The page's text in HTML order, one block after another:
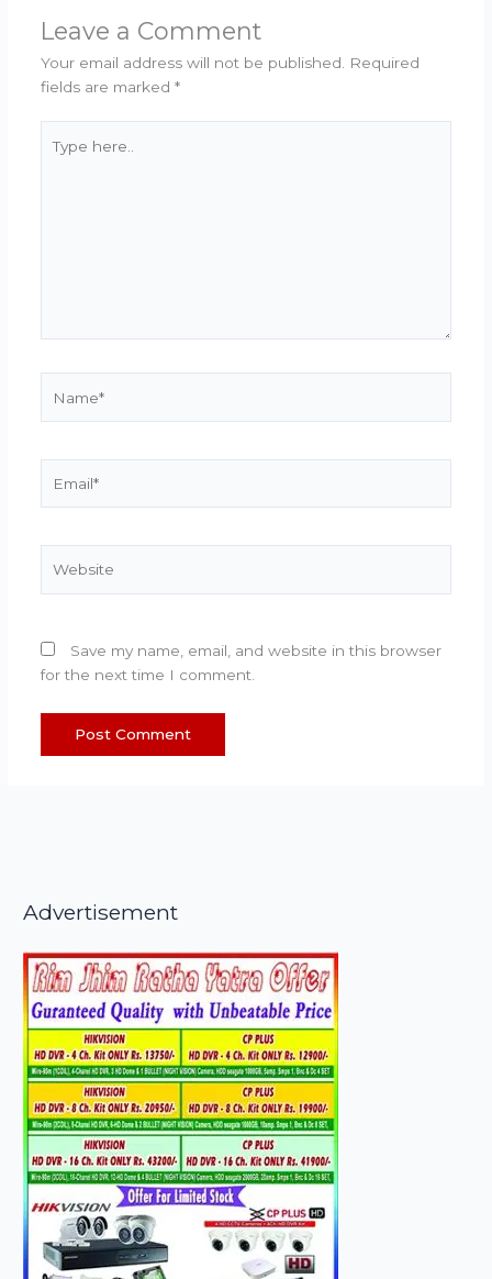
Leave a Comment
Your email address will not be published.
Required
fields are marked *
here..
Save my name, email, and website in this browser
for the next time I comment.
Advertisement